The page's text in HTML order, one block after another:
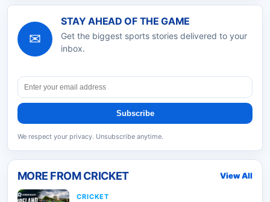
✉
STAY AHEAD OF THE GAME
Get the biggest sports stories delivered to your
inbox.
Subscribe
We respect your privacy. Unsubscribe anytime.
MORE FROMCRICKET View All
CRICKET